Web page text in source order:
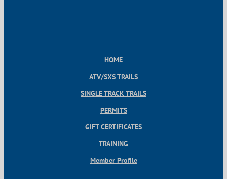
HOME
ATV/SXS TRAILS
SINGLE TRACK TRAILS
PERMITS
GIFT CERTIFICATES
TRAINING
Member Profile